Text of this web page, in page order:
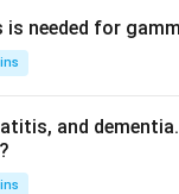
oxygen or
carbon
monoxide
the iron
needed for
and